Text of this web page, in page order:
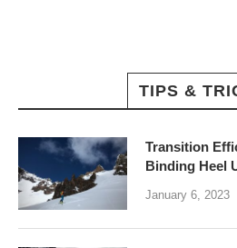
TIPS &
Transition
Binding Heel
January 6, 2023